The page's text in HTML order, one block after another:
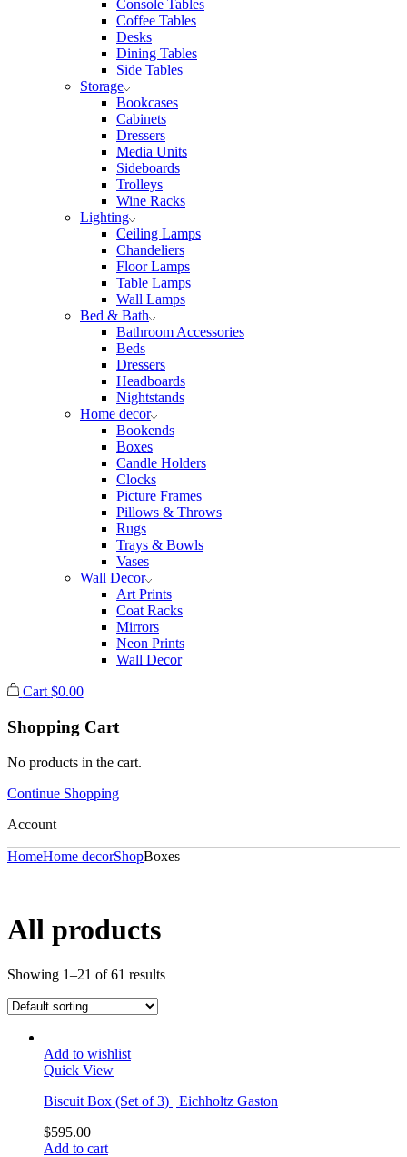
Console Tables
Coffee Tables
Desks
Dining Tables
Side Tables
Storage
Bookcases
Cabinets
Dressers
Media Units
Sideboards
Trolleys
Wine Racks
Lighting
Ceiling Lamps
Chandeliers
Floor Lamps
Table Lamps
Wall Lamps
Bed & Bath
Bathroom Accessories
Beds
Dressers
Headboards
Nightstands
Home decor
Bookends
Boxes
Candle Holders
Clocks
Picture Frames
Pillows & Throws
Rugs
Trays & Bowls
Vases
Wall Decor
Art Prints
Coat Racks
Mirrors
Neon Prints
Wall Decor
Cart $0.00
Shopping Cart
No products in the cart.
Continue Shopping
Account
HomeHome decorShopBoxes
All products
Showing 1–21 of 61 results
Add to wishlist
Quick View
Biscuit Box (Set of 3) | Eichholtz Gaston
$595.00
Add to cart